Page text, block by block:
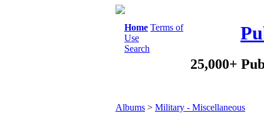
Home Terms of
Use
Search
25,000+
Albums > Military - Miscellaneous